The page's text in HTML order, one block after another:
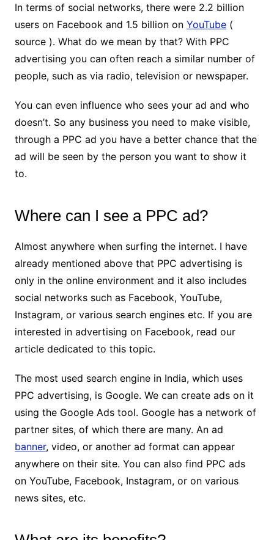
In terms of social networks, there were 2.2 billion
users on Facebook and 1.5 billion on YouTube(
source ). What do we mean by that? With PPC
advertising you can often reach a similar number of
people, such as via radio, television or newspaper.
You can even influence who sees your ad and who
doesn’t. So any business you need to make visible,
through a PPC ad you have a better chance that the
ad will be seen by the person you want to show it
to.
Where can I see a PPC ad?
Almost anywhere when surfing the internet. I have
already mentioned above that PPC advertising is
only in the online environment and it also includes
social networks such as Facebook, YouTube,
Instagram, or various search engines etc. If you are
interested in advertising on Facebook, read our
article dedicated to this topic.
The most used search engine in India, which uses
PPC advertising, is Google. We can create ads on it
using the Google Ads tool. Google has a network of
partner sites, of which there are many. An ad
banner, video, or another ad format can appear
anywhere on their site. You can also find PPC ads
on YouTube, Facebook, Instagram, or on various
news sites, etc.